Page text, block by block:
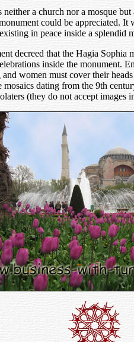
a church nor a mosque
could be appreciated. It
in peace inside a splendid
decreed that the Hagia Sophia
inside the monument.
women must cover their
dating from the 9th
(they do not accept images